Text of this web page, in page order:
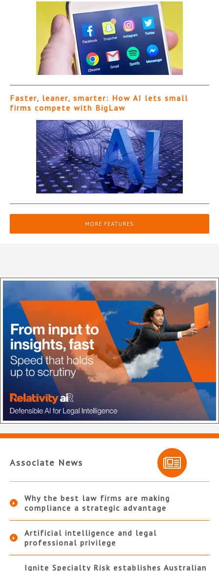
Faster, leaner, smarter: How AI lets small
firms compete with BigLaw
MORE FEATURES
Associate News
Why the best law firms are making
compliance a strategic advantage
Artificial intelligence and legal
professional privilege
Ignite Specialty Risk establishes Australian